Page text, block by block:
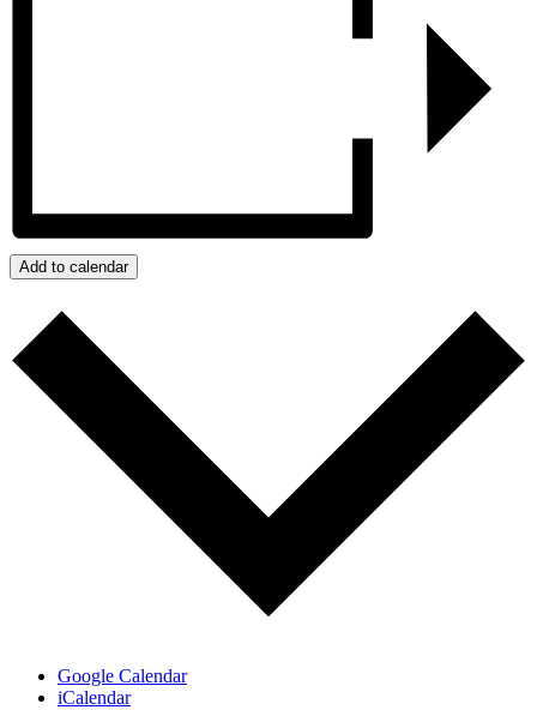
Add to calendar
Google Calendar
iCalendar